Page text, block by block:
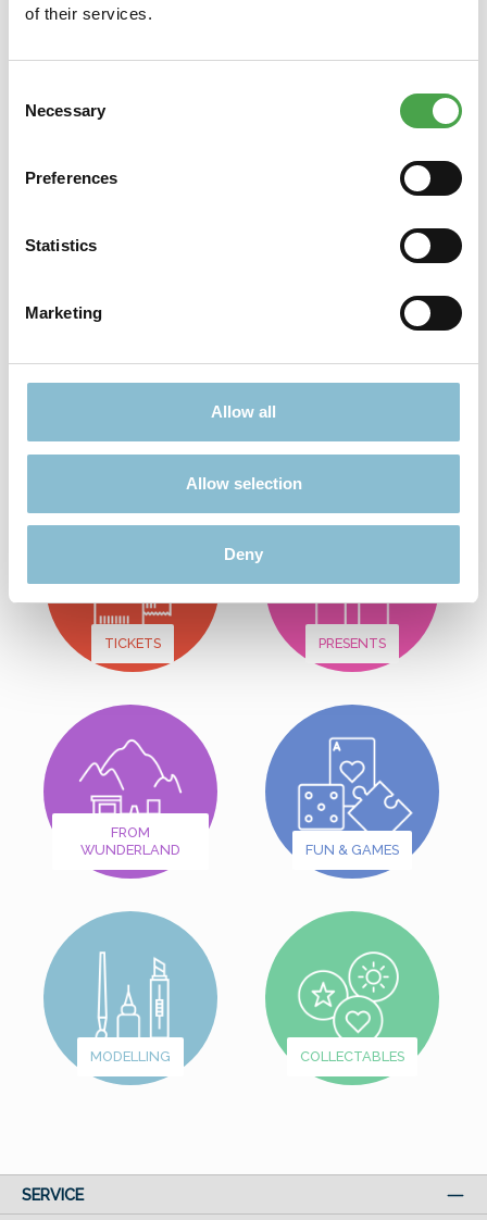
of their services.
Selection
Necessary
Preferences
Statistics
Marketing
Allow all
Allow selection
Deny
Didn't find what you were looking for?
TICKETS PRESENTS
FROM
WUNDERLAND
FUN & GAMES
MODELLING COLLECTABLES
SERVICE